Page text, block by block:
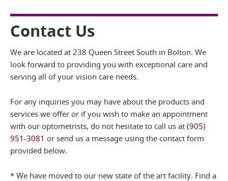
Contact Us
We are located at 238 Queen Street South in Bolton. We
look forward to providing you with exceptional care and
serving all of your vision care needs.
For any inquiries you may have about the products and
services we offer or if you wish to make an appointment
with our optometrists, do not hesitate to call us at (905)
951-3081 or send us a message using the contact form
provided below.
* We have moved to our new state of the art facility. Find a